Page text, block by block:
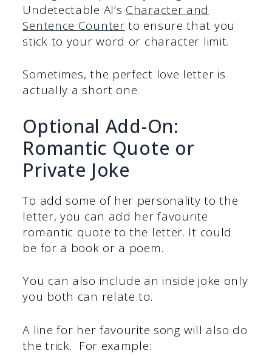
Undetectable AI’s Character and
Sentence Counter to ensure that you
stick to your word or character limit.
Sometimes, the perfect love letter is
actually a short one.
Optional Add-On:
Romantic Quote or
Private Joke
To add some of her personality to the
letter, you can add her favourite
romantic quote to the letter. It could
be for a book or a poem.
You can also include an inside joke only
you both can relate to.
A line for her favourite song will also do
the trick. For example: